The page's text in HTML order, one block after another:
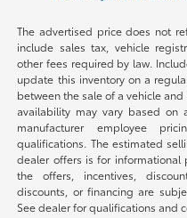
The advertised price does not
include sales tax, vehicle
other fees required by law.
update this inventory on a
between the sale of a vehicle
availability may vary based on
manufacturer employee
qualifications. The estimated
dealer offers is for informational
the offers, incentives,
discounts, or financing are
See dealer for qualifications and